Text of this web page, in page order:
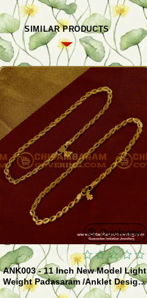
SIMILAR PRODUCTS
Quickview
ANK003 - 11 Inch New Model Light
Weight Padasaram /Anklet Design
Buy Online Shopping